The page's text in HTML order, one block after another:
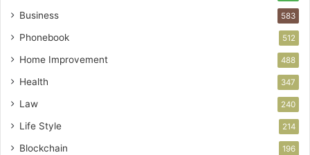
Business 583
Phonebook 512
Home Improvement 488
Health 347
Law 240
Life Style 214
Blockchain 196